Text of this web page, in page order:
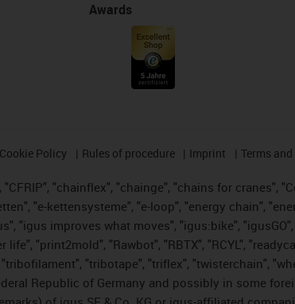
Awards
Cookie Policy Rules of procedure Imprint Terms
"chainflex", "chainge", "chains for cranes",
"e-kettensysteme", "e-loop", "energy chain",
"igus improves what moves", "igus:bike",
"print2mold", "Rawbot", "RBTX", "RCYL",
"tribotape", "triflex", "twisterchain",
Republic of Germany and possibly in some